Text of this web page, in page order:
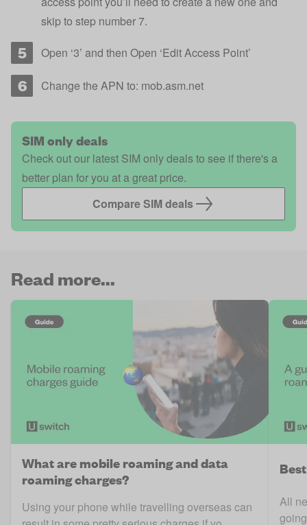
skip to step number 7.
Open ‘3’ and then Open ‘Edit Access Point’
Change the APN to: mob.asm.net
SIM only deals
Check out our latest SIM only deals to see if there's a
better plan for you at a great price.
Compare SIM deals
Read more...
What are mobile roaming and data
roaming charges?
Using your phone while travelling overseas can
All